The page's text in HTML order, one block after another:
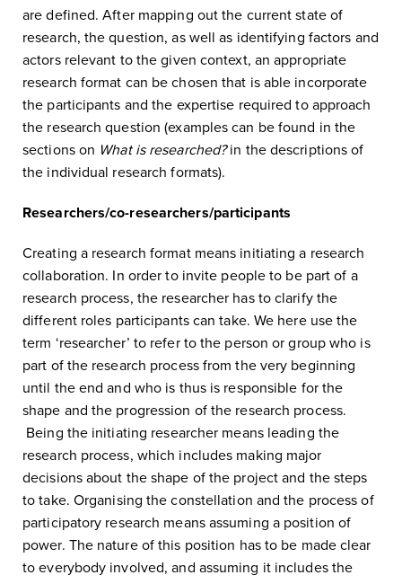
are defined. After mapping out the current state of
research, the question, as well as identifying factors and
actors relevant to the given context, an appropriate
research format can be chosen that is able incorporate
the participants and the expertise required to approach
the research question (examples can be found in the
sections on What is researched?in the descriptions of
the individual research formats).
Researchers/co-researchers/participants
Creating a research format means initiating a research
collaboration. In order to invite people to be part of a
research process, the researcher has to clarify the
different roles participants can take. We here use the
term ‘researcher’ to refer to the person or group who is
part of the research process from the very beginning
until the end and who is thus is responsible for the
shape and the progression of the research process.
Being the initiating researcher means leading the
research process, which includes making major
decisions about the shape of the project and the steps
to take. Organising the constellation and the process of
participatory research means assuming a position of
power. The nature of this position has to be made clear
to everybody involved, and assuming it includes the